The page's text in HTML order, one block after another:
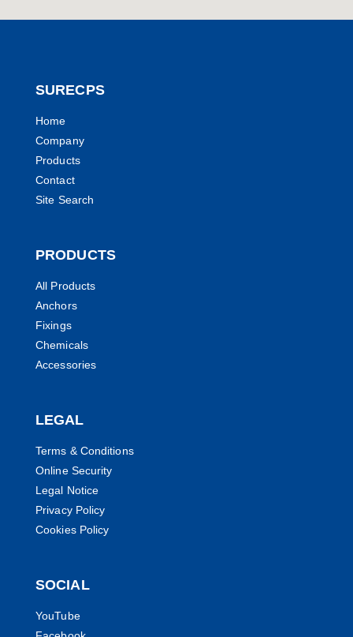
SURECPS
Home
Company
Products
Contact
Site Search
PRODUCTS
All Products
Anchors
Fixings
Chemicals
Accessories
LEGAL
Terms & Conditions
Online Security
Legal Notice
Privacy Policy
Cookies Policy
SOCIAL
YouTube